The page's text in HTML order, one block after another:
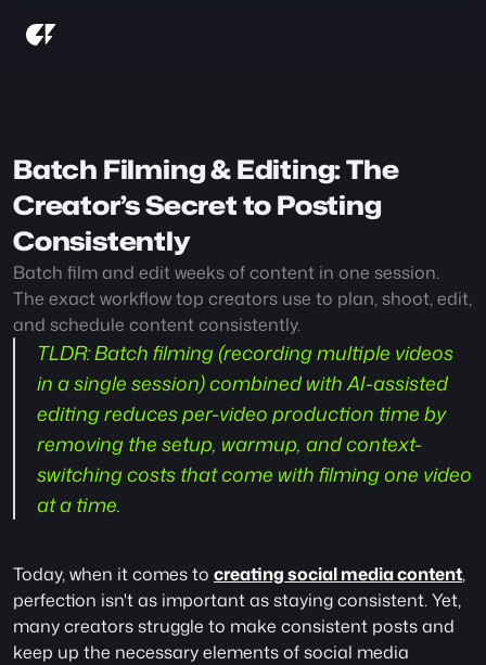
Batch Filming & Editing: The
Creator’s Secret to Posting
Consistently
Batch film and edit weeks of content in one session.
The exact workflow top creators use to plan, shoot, edit,
and schedule content consistently.
TLDR: Batch filming (recording multiple videos
in a single session) combined with AI-assisted
editing reduces per-video production time by
removing the setup, warmup, and context-
switching costs that come with filming one video
at a time.
Today, when it comes to creating social media content,
perfection isn't as important as staying consistent. Yet,
many creators struggle to make consistent posts and
keep up the necessary elements of social media